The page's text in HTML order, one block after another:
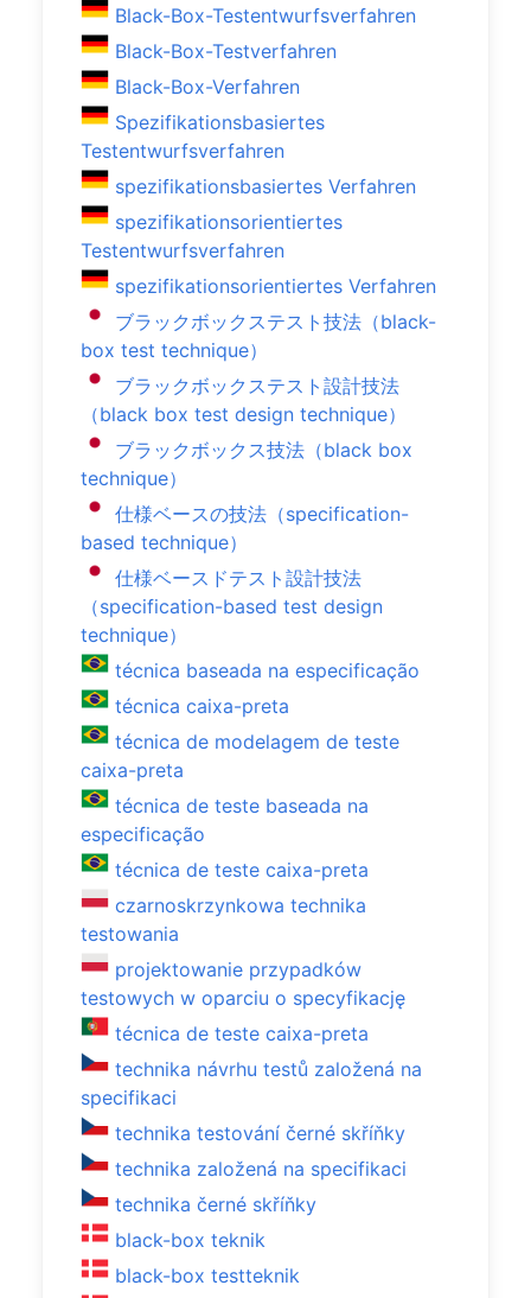
Black-Box-Testentwurfsverfahren
Black-Box-Testverfahren
Black-Box-Verfahren
Spezifikationsbasiertes
Testentwurfsverfahren
spezifikationsbasiertes Verfahren
spezifikationsorientiertes
Testentwurfsverfahren
spezifikationsorientiertes Verfahren
ブラックボックステスト技法（black-
box test technique）
ブラックボックステスト設計技法
（black box test design technique）
ブラックボックス技法（black box
technique）
仕様ベースの技法（specification-
based technique）
仕様ベースドテスト設計技法
（specification-based test design
technique）
técnica baseada na especificação
técnica caixa-preta
técnica de modelagem de teste
caixa-preta
técnica de teste baseada na
especificação
técnica de teste caixa-preta
czarnoskrzynkowa technika
testowania
projektowanie przypadków
testowych w oparciu o specyfikację
técnica de teste caixa-preta
technika návrhu testů založená na
specifikaci
technika testování černé skříňky
technika založená na specifikaci
technika černé skříňky
black-box teknik
black-box testteknik